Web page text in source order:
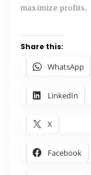
maximize profits.
Share this:
WhatsApp
LinkedIn
X
Facebook